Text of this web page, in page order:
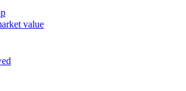
value